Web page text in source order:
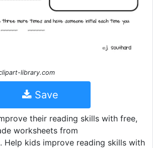
library.com
Save
their reading skills with free,
worksheets from
Help kids improve reading skills with